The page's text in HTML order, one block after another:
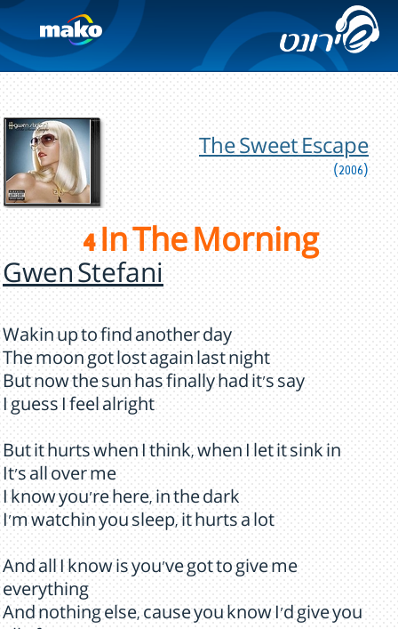
The Sweet Escape
(2006)
4 In The Morning
Gwen Stefani
Wakin up to find another day
The moon got lost again last night
But now the sun has finally had it's say
I guess I feel alright
But it hurts when I think, when I let it sink in
It's all over me
I know you're here, in the dark
I'm watchin you sleep, it hurts a lot
And all I know is you've got to give me
everything
And nothing else, cause you know I'd give you